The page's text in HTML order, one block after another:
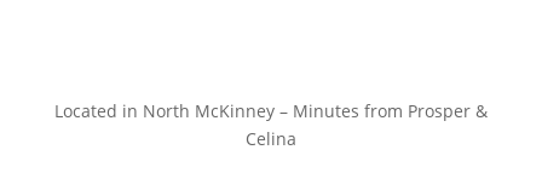
Located in North McKinney – Minutes from Prosper &
Celina